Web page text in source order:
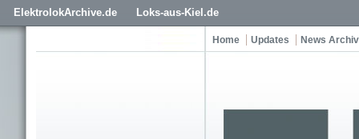
ElektrolokArchive.de Loks-aus-Kiel.de
Home Updates News